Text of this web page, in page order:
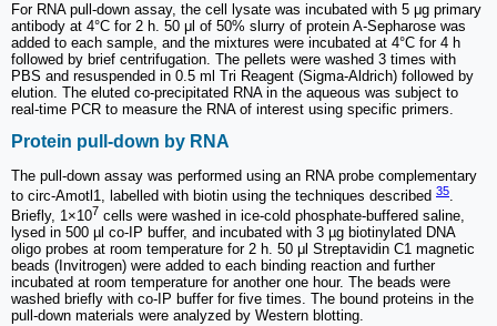
For RNA pull-down assay, the cell lysate was incubated with 5 μg primary
antibody at 4°C for 2 h. 50 μl of 50% slurry of protein A-Sepharose was
added to each sample, and the mixtures were incubated at 4°C for 4 h
followed by brief centrifugation. The pellets were washed 3 times with
PBS and resuspended in 0.5 ml Tri Reagent (Sigma-Aldrich) followed by
elution. The eluted co-precipitated RNA in the aqueous was subject to
real-time PCR to measure the RNA of interest using specific primers.
Protein pull-down by RNA
The pull-down assay was performed using an RNA probe complementary
to circ-Amotl1, labelled with biotin using the techniques described 35
Briefly, 1×107 cells were washed in ice-cold phosphate-buffered saline,
lysed in 500 µl co-IP buffer, and incubated with 3 µg biotinylated DNA
oligo probes at room temperature for 2 h. 50 μl Streptavidin C1 magnetic
beads (Invitrogen) were added to each binding reaction and further
incubated at room temperature for another one hour. The beads were
washed briefly with co-IP buffer for five times. The bound proteins in the
pull-down materials were analyzed by Western blotting.